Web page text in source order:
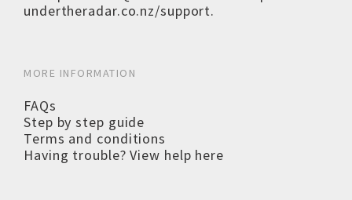
undertheradar.co.nz/support.
MORE INFORMATION
FAQs
Step by step guide
Terms and conditions
Having trouble? View help here